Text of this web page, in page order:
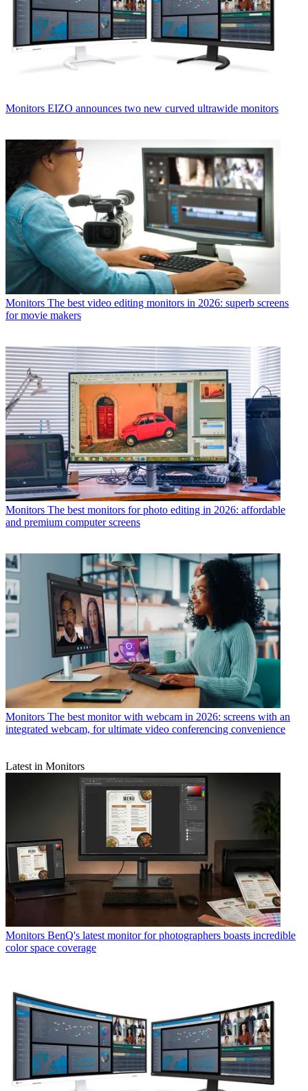
Monitors EIZO announces two new curved ultrawide monitors
Monitors The best video editing monitors in 2026: superb screens
for movie makers
Monitors The best monitors for photo editing in 2026: affordable
and premium computer screens
Monitors The best monitor with webcam in 2026: screens with an
integrated webcam, for ultimate video conferencing convenience
Latest in Monitors
Monitors BenQ's latest monitor for photographers boasts incredible
color space coverage